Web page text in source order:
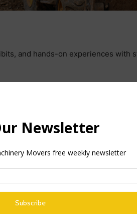
and hands-on experiences
work machine builders and
region. Industry leaders that will